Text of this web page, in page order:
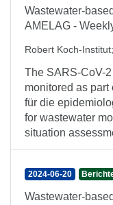
Wastewater-
AMELAG -
Robert Koch-Institut;
The SARS-CoV-
monitored as part
für die
for wastewater
situation
2024-06-20
Wastewater-